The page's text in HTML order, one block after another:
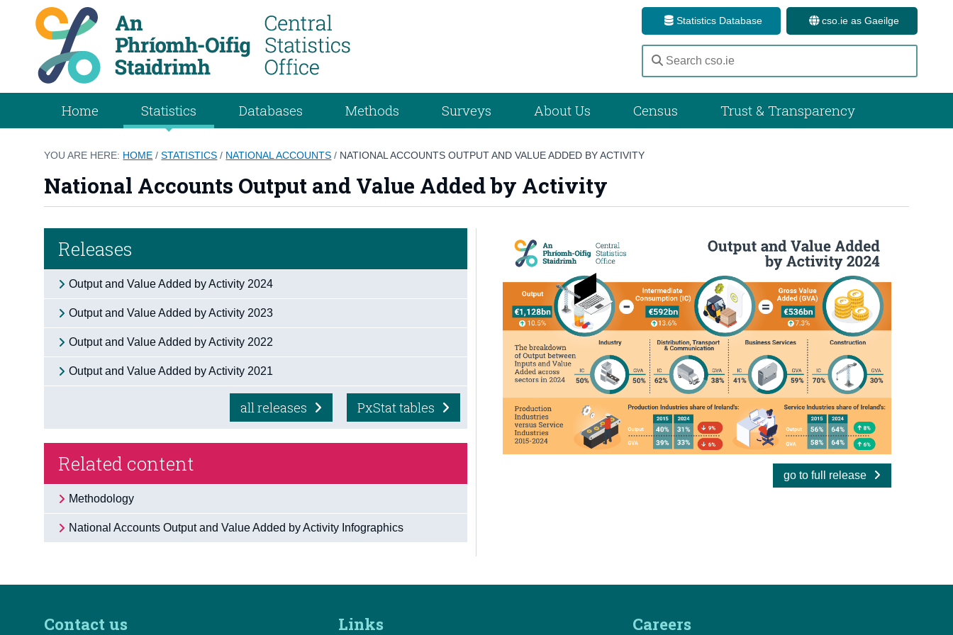
Statistics Database cso.ie as Gaeilge
Home Statistics Databases Methods Surveys About Us Census Trust & Transparency
YOU ARE HERE: HOME /STATISTICS / NATIONAL ACCOUNTS / NATIONAL ACCOUNTS OUTPUT AND VALUE ADDED BY ACTIVITY
National Accounts Output and Value Added by Activity
Releases
Output and Value Added by Activity 2024
Output and Value Added by Activity 2023
Output and Value Added by Activity 2022
Output and Value Added by Activity 2021
PxStat tables
all releases
Related content
Methodology
National Accounts Output and Value Added by Activity Infographics
go to full release
Contact us Links Careers